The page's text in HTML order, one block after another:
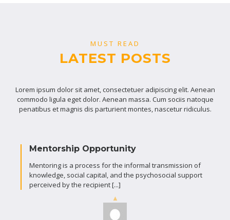
MUST READ
LATEST POSTS
Lorem ipsum dolor sit amet, consectetuer adipiscing elit. Aenean
commodo ligula eget dolor. Aenean massa. Cum sociis natoque
penatibus et magnis dis parturient montes, nascetur ridiculus.
Mentorship Opportunity
Mentoring is a process for the informal transmission of
knowledge, social capital, and the psychosocial support
perceived by the recipient [...]